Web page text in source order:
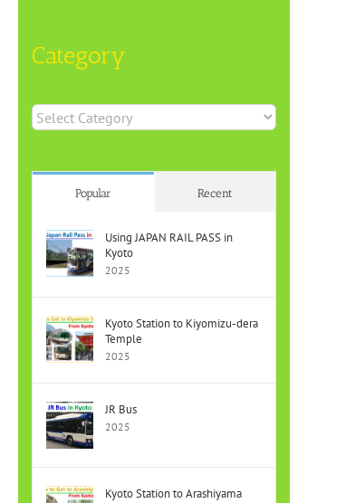
Category
Category
Popular Recent
Using JAPAN RAIL PASS in
Kyoto
2025
Kyoto Station to Kiyomizu-dera
Temple
2025
JR Bus
2025
Kyoto Station to Arashiyama